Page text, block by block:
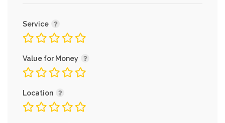
Service
Value for Money
Location